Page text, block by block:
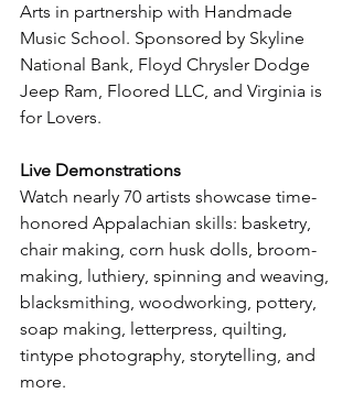
Arts in partnership with Handmade
Music School. Sponsored by Skyline
National Bank, Floyd Chrysler Dodge
Jeep Ram, Floored LLC, and Virginia is
for Lovers.
Live Demonstrations
Watch nearly 70 artists showcase time-
honored Appalachian skills: basketry,
chair making, corn husk dolls, broom-
making, luthiery, spinning and weaving,
blacksmithing, woodworking, pottery,
soap making, letterpress, quilting,
tintype photography, storytelling, and
more.